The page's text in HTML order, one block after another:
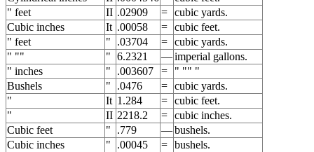
" feet
II .02909 = cubic yards.
Cubic inches
It .00058 = cubic feet.
" feet
" .03704 = cubic yards.
" ""
" 6.2321 —imperial gallons.
" inches
" .003607 =
" "" "
Bushels
" .0476 = cubic yards.
"
It 1.284 = cubic feet.
"
II 2218.2 = cubic inches.
Cubic feet
" .779 —bushels.
Cubic inches
" .00045 = bushels.